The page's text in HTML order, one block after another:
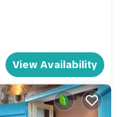
View Availability